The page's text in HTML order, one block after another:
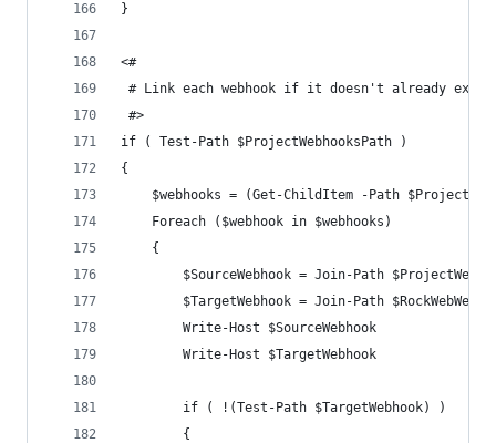
}
<#
# Link each webhook if it doesn't already
#>
if ( Test-Path $ProjectWebhooksPath )
{
$webhooks = (Get-ChildItem -Path
	Foreach ($webhook in $webhooks)
	{
$SourceWebhook = Join-Path
$TargetWebhook = Join-Path
		Write-Host $SourceWebhook
		Write-Host $TargetWebhook
		if ( !(Test-Path $TargetWebhook) )
		{